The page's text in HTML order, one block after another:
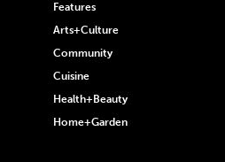
Features
Arts+Culture
Community
Cuisine
Health+Beauty
Home+Garden